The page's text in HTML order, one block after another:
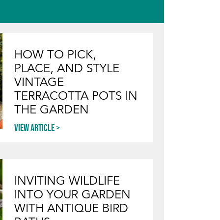
HOW TO PICK,
PLACE, AND STYLE
VINTAGE
TERRACOTTA POTS IN
THE GARDEN
View article
INVITING WILDLIFE
INTO YOUR GARDEN
WITH ANTIQUE BIRD